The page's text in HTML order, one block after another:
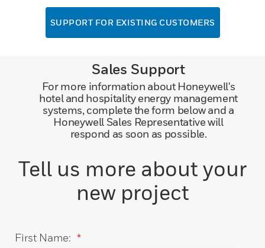
SUPPORT FOR EXISTING CUSTOMERS
Sales Support
For more information about Honeywell's
hotel and hospitality energy management
systems, complete the form below and a
Honeywell Sales Representative will
respond as soon as possible.
Tell us more about your
new project
*
First Name: